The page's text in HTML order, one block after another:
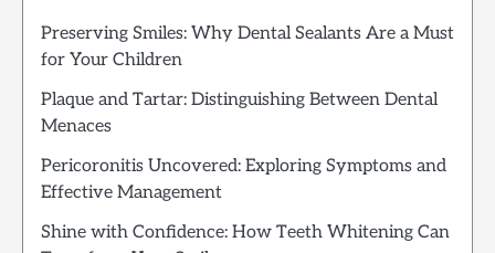
Preserving Smiles: Why Dental Sealants Are a Must
for Your Children
Plaque and Tartar: Distinguishing Between Dental
Menaces
Pericoronitis Uncovered: Exploring Symptoms and
Effective Management
Shine with Confidence: How Teeth Whitening Can